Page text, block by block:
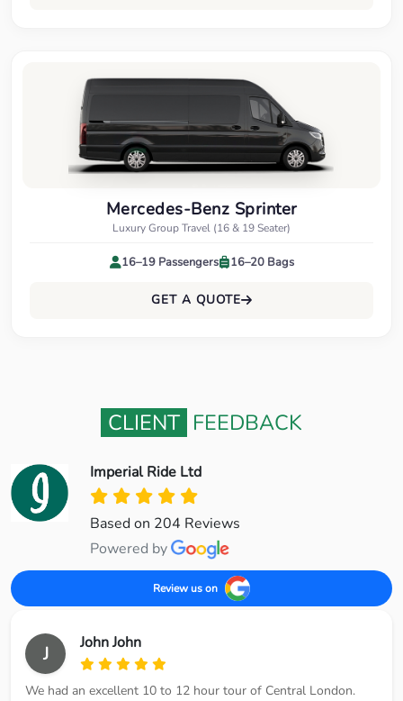
Mercedes-Benz Sprinter
Luxury Group Travel (16 & 19 Seater)
16–19 Passengers 16–20 Bags
GET A QUOTE
CLIENT FEEDBACK
Imperial Ride Ltd
Based on 204 Reviews
Powered by
Review us on
J John John
We had an excellent 10 to 12 hour tour of Central London.